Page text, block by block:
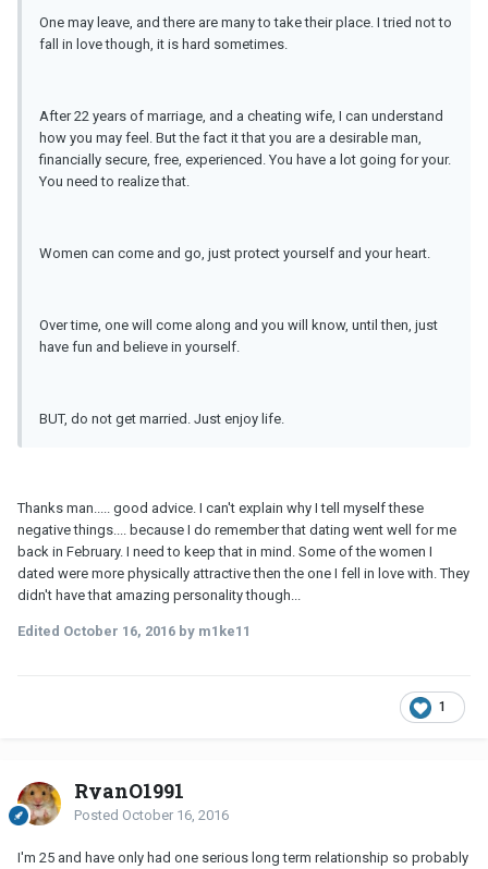
One may leave, and there are many to take their place. I tried not to
fall in love though, it is hard sometimes.
After 22 years of marriage, and a cheating wife, I can understand
how you may feel. But the fact it that you are a desirable man,
financially secure, free, experienced. You have a lot going for your.
You need to realize that.
Women can come and go, just protect yourself and your heart.
Over time, one will come along and you will know, until then, just
have fun and believe in yourself.
BUT, do not get married. Just enjoy life.
Thanks man..... good advice. I can't explain why I tell myself these
negative things.... because I do remember that dating went well for me
back in February. I need to keep that in mind. Some of the women I
dated were more physically attractive then the one I fell in love with. They
didn't have that amazing personality though...
Edited October 16, 2016 by m1ke11
1
RyanO1991
Posted October 16, 2016
I'm 25 and have only had one serious long term relationship so probably